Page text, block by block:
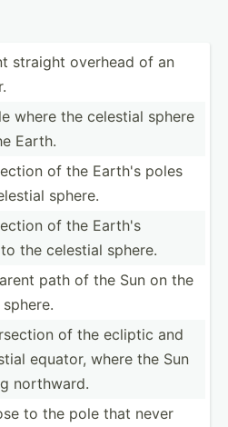
straight overhead of an
where the celestial sphere
Earth.
of the Earth's poles
sphere.
of the Earth's
the celestial sphere.
path of the Sun on the
of the ecliptic and
equator, where the Sun
northward.
to the pole that never